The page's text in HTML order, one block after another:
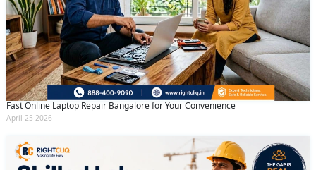
Fast Online Laptop Repair Bangalore for Your Convenience
April 25 2026